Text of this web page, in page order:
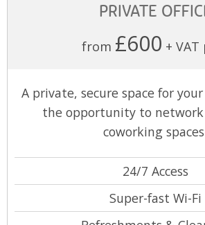
PRIVATE
from £600 + VAT
A private, secure space for
the opportunity to
coworking
24/7 Access
Super-fast Wi-Fi